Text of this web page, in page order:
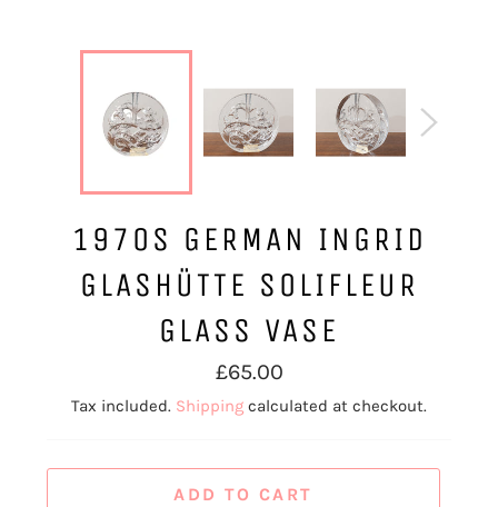
1970S GERMAN INGRID
GLASHÜTTE SOLIFLEUR
GLASS VASE
Regular
price
£65.00
Tax included. Shipping calculated at checkout.
ADD TO CART